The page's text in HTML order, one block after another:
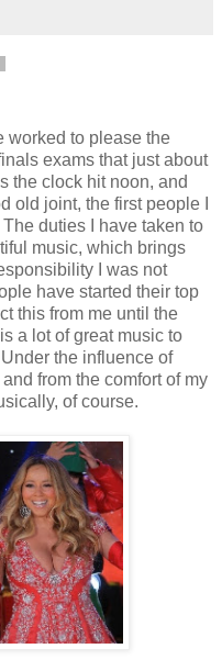
worked to please the
exams that just about
the clock hit noon, and
old joint, the first people I
duties I have taken to
music, which brings
I was not
have started their top
this from me until the
a lot of great music to
the influence of
from the comfort of my
of course.